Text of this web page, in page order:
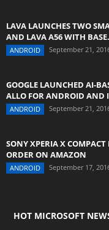
LAVA LAUNCHES TWO
AND LAVA A56 WITH
ANDROID September 21,
GOOGLE LAUNCHED AI-
ALLO FOR ANDROID AND
ANDROID September 21,
SONY XPERIA X
ORDER ON AMAZON
ANDROID September 17,
HOT MICROSOFT